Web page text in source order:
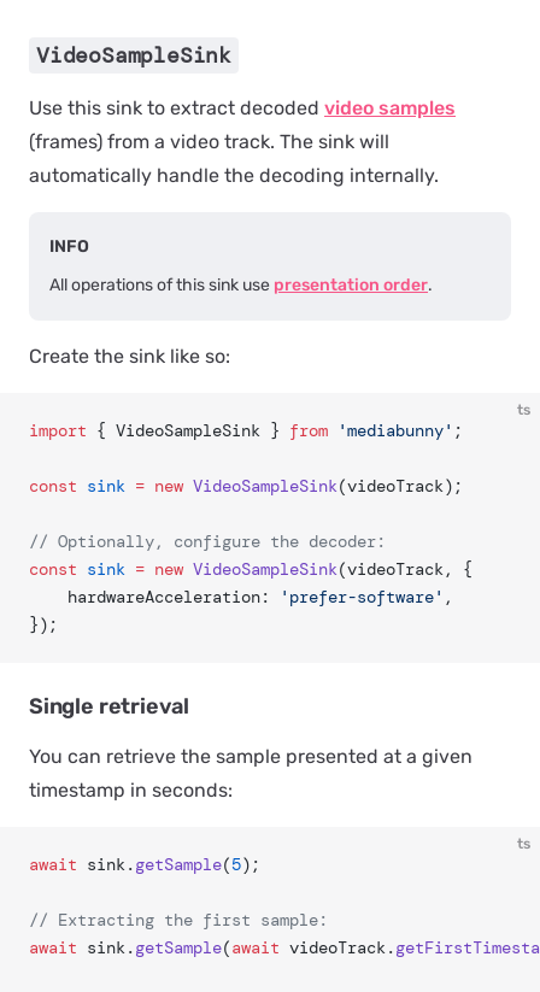
VideoSampleSink
Use this sink to extract decoded video samples
(frames) from a video track. The sink will
automatically handle the decoding internally.
INFO
All operations of this sink use presentation order.
Create the sink like so:
ts
import { VideoSampleSink } from 'mediabunny' ;
const sink = new VideoSampleSink(videoTrack);
// Optionally, configure the decoder:
const sink = new VideoSampleSink(videoTrack, {
	hardwareAcceleration:
'prefer-software' ,
});
Single retrieval
You can retrieve the sample presented at a given
timestamp in seconds:
ts
await sink. getSample(5);
// Extracting the first sample:
await sink. getSample(await videoTrack.